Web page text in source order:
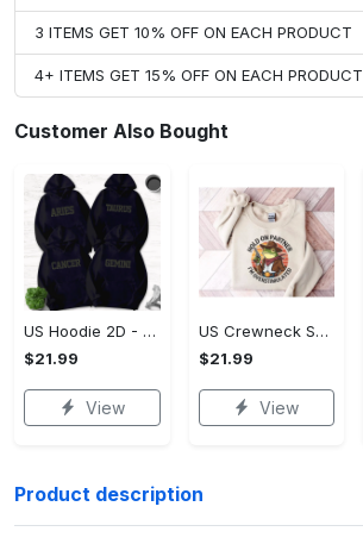
3 ITEMS GET 10% OFF ON EACH PRODUCT
4+ ITEMS GET 15% OFF ON EACH PRODUCT
Customer Also Bought
US Hoodie 2D - Timeless and Chic, Shop the Best, Shop Now!
$21.99
View
US Crewneck Sweatshirt - A Sustainable Choice, Shop the Best, Shop Now!
$21.99
View
Product description